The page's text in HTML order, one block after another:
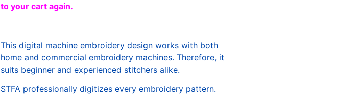
to your cart again.
This digital machine embroidery design works with both
home and commercial embroidery machines. Therefore, it
suits beginner and experienced stitchers alike.
STFA professionally digitizes every embroidery pattern.